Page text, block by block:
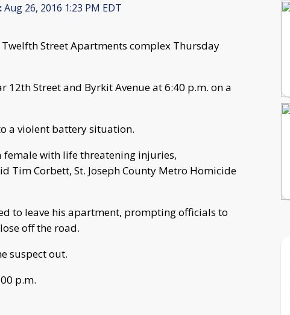
Aug 26, 2016 1:23 PM EDT
Street Apartments complex Thursday
12th Street and Byrkit Avenue at 6:40 p.m. on a
a violent battery situation.
female with life threatening injuries,
Tim Corbett, St. Joseph County Metro Homicide
to leave his apartment, prompting officials to
off the road.
suspect out.
p.m.